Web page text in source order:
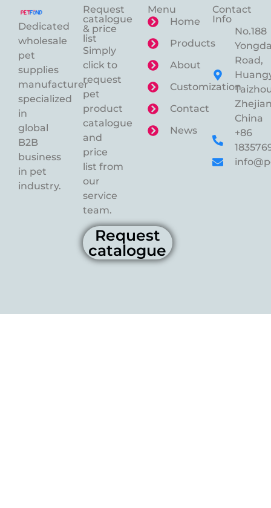
Dedicated
wholesale
pet
supplies
manufacturer
specialized
in
global
B2B
business
in pet
industry.
Request
catalogue
& price
list
Simply
click to
request
pet
product
catalogue
and
price
list from
our
service
team.
Request
catalogue
Menu
Home
Products
About
Customization
Contact
News
Contact
Info
No.188
Road,
China
+86